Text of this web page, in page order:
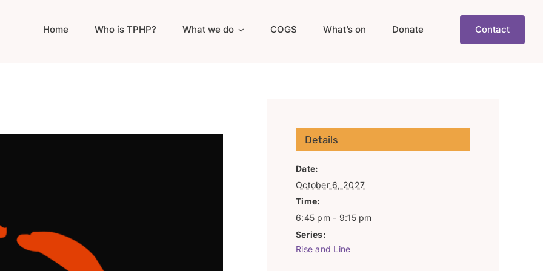
Home Who is TPHP? What we do COGS What’s on Donate Contact
Details
Date:
October 6, 2027
Time:
6:45 pm - 9:15 pm
Series:
Rise and Line